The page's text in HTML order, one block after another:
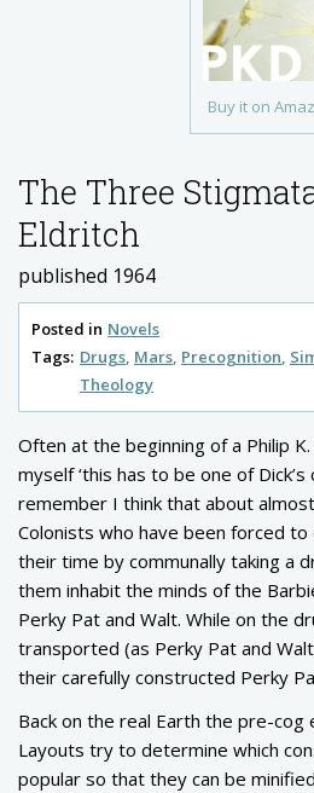
Buy it on
The Three
Eldritch
published 1964
Posted in Novels
Tags: Drugs Mars Precognition
Theology
Often at the beginning of a Philip
myself ‘this has to be one of
remember I think that about
Colonists who have been forced
their time by communally taking a
them inhabit the minds of the
Perky Pat and Walt. While on the
transported (as Perky Pat and
their carefully constructed Perky
Back on the real Earth the pre-cog
Layouts try to determine which
popular so that they can be